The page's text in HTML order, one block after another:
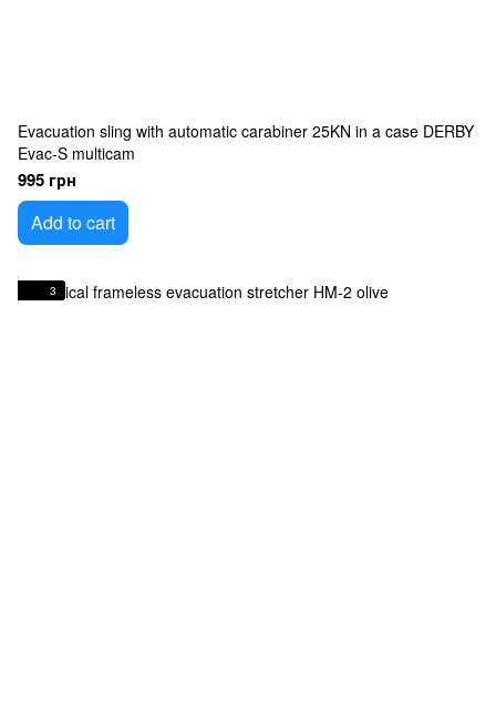
Evacuation sling with automatic carabiner 25KN in a case DERBY
Evac-S multicam
995 грн
Add to cart
3